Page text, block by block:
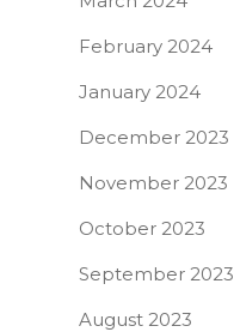
February 2024
January 2024
December 2023
November 2023
October 2023
September 2023
August 2023